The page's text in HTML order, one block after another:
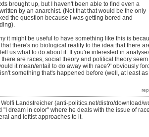
brought up, but I haven't been able to find even a
by an anarchist. (Not that that would be the only
the question because I was getting bored and
it might be useful to have something like this is
there's no biological reality to the idea that there
us what to do about it. If you're interested in
are races, social theory and political theory seem
it mean/entail to do away with race?' obviously
something that's happened before (well, at least as
Landstreicher (anti-politics.net/distro/download/
dream in color" where he deals with the issue of race
and leftist approaches to it.